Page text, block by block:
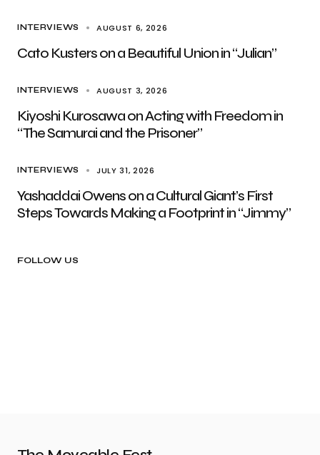
INTERVIEWS AUGUST 6, 2026
Cato Kusters on a Beautiful Union in “Julian”
INTERVIEWS AUGUST 3, 2026
Kiyoshi Kurosawa on Acting with Freedom in
“The Samurai and the Prisoner”
INTERVIEWS JULY 31, 2026
Yashaddai Owens on a Cultural Giant’s First
Steps Towards Making a Footprint in “Jimmy”
FOLLOW US